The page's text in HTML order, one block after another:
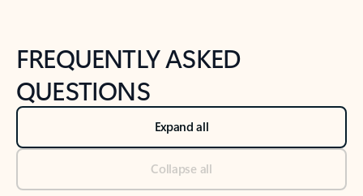
FREQUENTLY ASKED
QUESTIONS
Expand all
Collapse all